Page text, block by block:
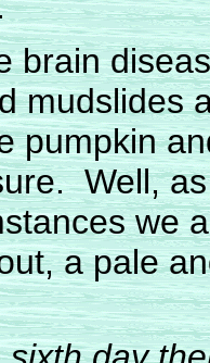
brain
mudslides
pumpkin
Well,
we
a pale